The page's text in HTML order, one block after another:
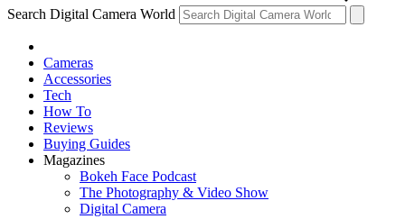
Search Digital Camera World
Cameras
Accessories
Tech
How To
Reviews
Buying Guides
Magazines
Bokeh Face Podcast
The Photography & Video Show
Digital Camera